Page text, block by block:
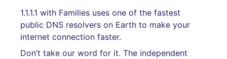
1.1.1.1 with Families uses one of the fastest
public DNS resolvers on Earth to make your
internet connection faster.
Don’t take our word for it. The independent